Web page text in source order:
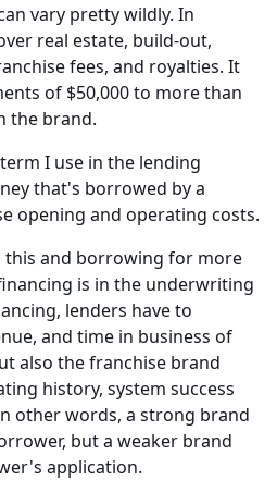
vary pretty wildly. In
real estate, build-out,
fees, and royalties. It
of $50,000 to more than
the brand.
I use in the lending
that's borrowed by a
opening and operating costs.
this and borrowing for more
is in the underwriting
lenders have to
and time in business of
also the franchise brand
history, system success
other words, a strong brand
but a weaker brand
application.